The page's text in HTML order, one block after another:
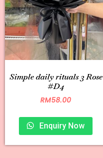
Simple daily rituals 3 Rose
#D4
RM58.00
Enquiry Now